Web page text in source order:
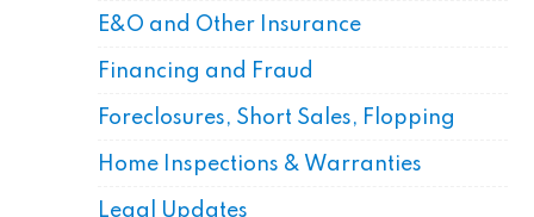
E&O and Other Insurance
Financing and Fraud
Foreclosures, Short Sales, Flopping
Home Inspections & Warranties
Legal Updates